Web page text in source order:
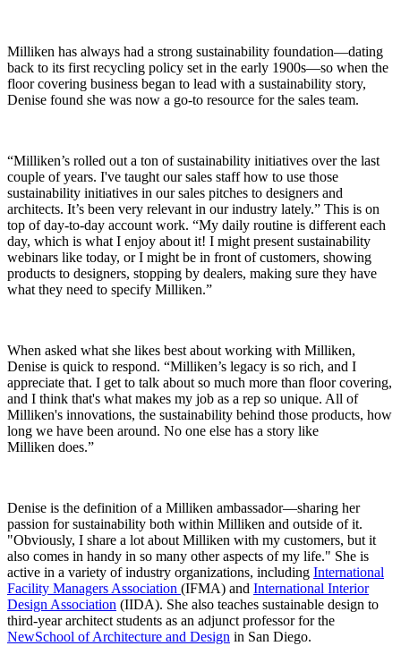
Milliken has always had a strong sustainability foundation—dating
back to its first recycling policy set in the early 1900s—so when the
floor covering business began to lead with a sustainability story,
Denise found she was now a go-to resource for the sales team.
“Milliken’s rolled out a ton of sustainability initiatives over the last
couple of years. I've taught our sales staff how to use those
sustainability initiatives in our sales pitches to designers and
architects. It’s been very relevant in our industry lately.” This is on
top of day-to-day account work. “My daily routine is different each
day, which is what I enjoy about it! I might present sustainability
webinars like today, or I might be in front of customers, showing
products to designers, stopping by dealers, making sure they have
what they need to specify Milliken.”
When asked what she likes best about working with Milliken,
Denise is quick to respond. “Milliken’s legacy is so rich, and I
appreciate that. I get to talk about so much more than floor covering,
and I think that's what makes my job as a rep so unique. All of
Milliken's innovations, the sustainability behind those products, how
long we have been around. No one else has a story like
Milliken does.”
Denise is the definition of a Milliken ambassador—sharing her
passion for sustainability both within Milliken and outside of it.
"Obviously, I share a lot about Milliken with my customers, but it
also comes in handy in so many other aspects of my life." She is
active in a variety of industry organizations, including International
Facility Managers Association (IFMA) and International Interior
Design Association (IIDA). She also teaches sustainable design to
third-year architect students as an adjunct professor for the
NewSchool of Architecture and Design in San Diego.